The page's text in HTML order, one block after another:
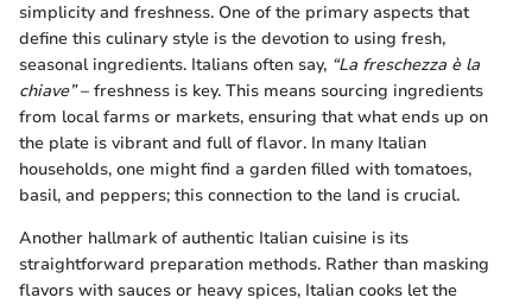
simplicity and freshness. One of the primary aspects that
define this culinary style is the devotion to using fresh,
seasonal ingredients. Italians often say, “La freschezza è la
chiave”– freshness is key. This means sourcing ingredients
from local farms or markets, ensuring that what ends up on
the plate is vibrant and full of flavor. In many Italian
households, one might find a garden filled with tomatoes,
basil, and peppers; this connection to the land is crucial.
Another hallmark of authentic Italian cuisine is its
straightforward preparation methods. Rather than masking
flavors with sauces or heavy spices, Italian cooks let the